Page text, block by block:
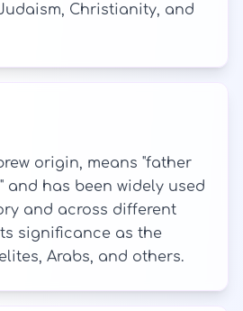
Christianity, and
origin, means "father
and has been widely used
and across different
significance as the
Arabs, and others.